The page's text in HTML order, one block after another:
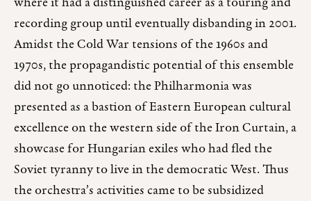
recording group until eventually disbanding in 2001.
Amidst the Cold War tensions of the 1960s and
1970s, the propagandistic potential of this ensemble
did not go unnoticed: the Philharmonia was
presented as a bastion of Eastern European cultural
excellence on the western side of the Iron Curtain, a
showcase for Hungarian exiles who had fled the
Soviet tyranny to live in the democratic West. Thus
the orchestra’s activities came to be subsidized